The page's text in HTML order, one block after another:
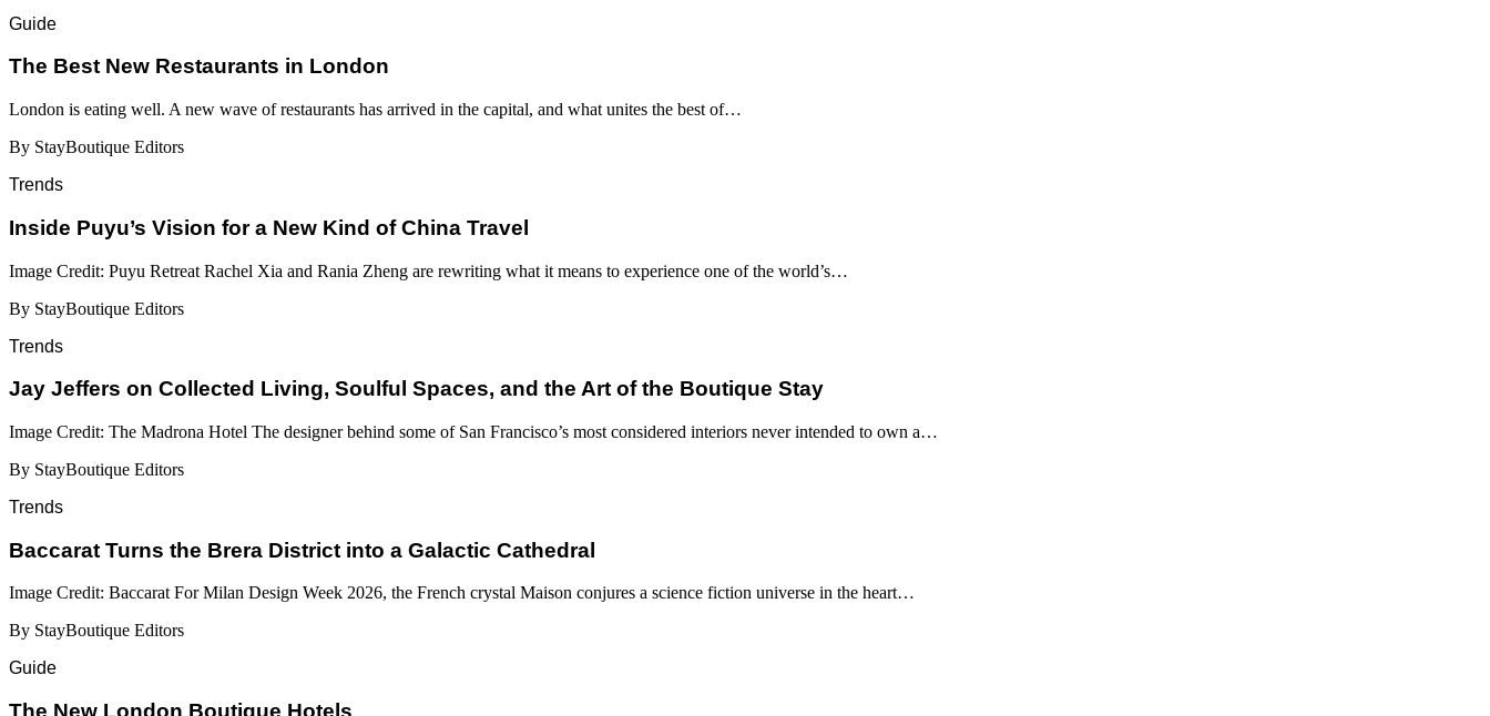
Guide
​​The Best New Restaurants in London
London is eating well. A new wave of restaurants has arrived in the capital, and what unites the best of…
By StayBoutique Editors
Trends
Inside Puyu’s Vision for a New Kind of China Travel
Image Credit: Puyu Retreat Rachel Xia and Rania Zheng are rewriting what it means to experience one of the world’s…
By StayBoutique Editors
Trends
Jay Jeffers on Collected Living, Soulful Spaces, and the Art of the Boutique Stay
Image Credit: The Madrona Hotel The designer behind some of San Francisco’s most considered interiors never intended to own a…
By StayBoutique Editors
Trends
Baccarat Turns the Brera District into a Galactic Cathedral
Image Credit: Baccarat For Milan Design Week 2026, the French crystal Maison conjures a science fiction universe in the heart…
By StayBoutique Editors
Guide
​​The New London Boutique Hotels